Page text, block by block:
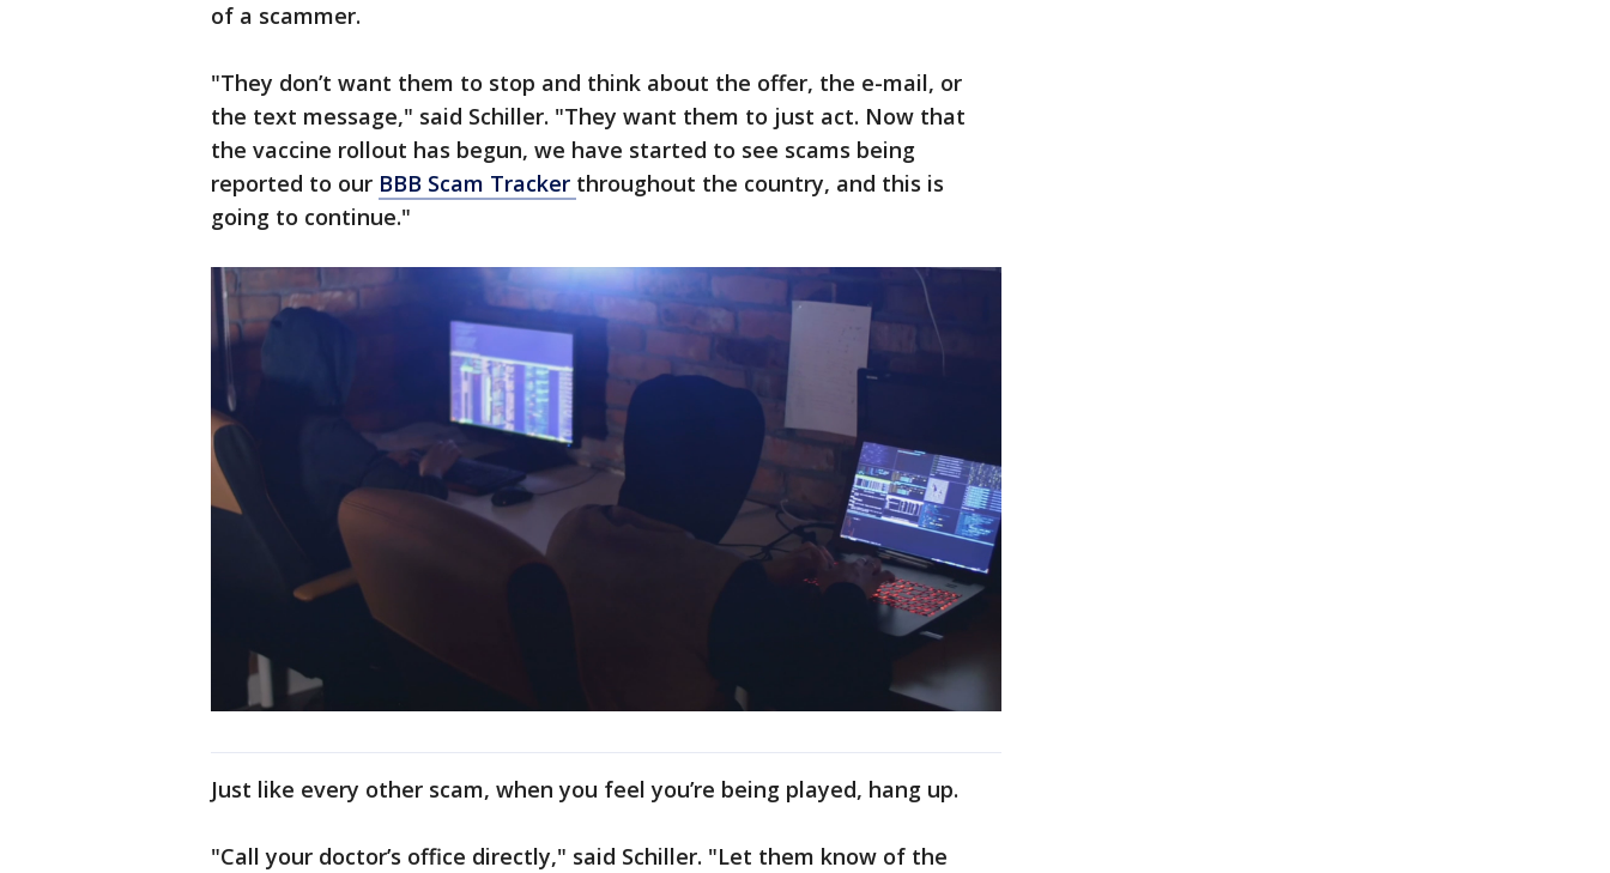
of a scammer.
"They don’t want them to stop and think about the offer, the e-mail, or
the text message," said Schiller. "They want them to just act. Now that
the vaccine rollout has begun, we have started to see scams being
reported to our BBB Scam Tracker throughout the country, and this is
going to continue."
Just like every other scam, when you feel you’re being played, hang up.
"Call your doctor’s office directly," said Schiller. "Let them know of the